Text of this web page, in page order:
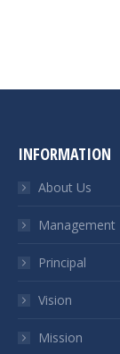
INFORMATION
About Us
Management
Principal
Vision
Mission